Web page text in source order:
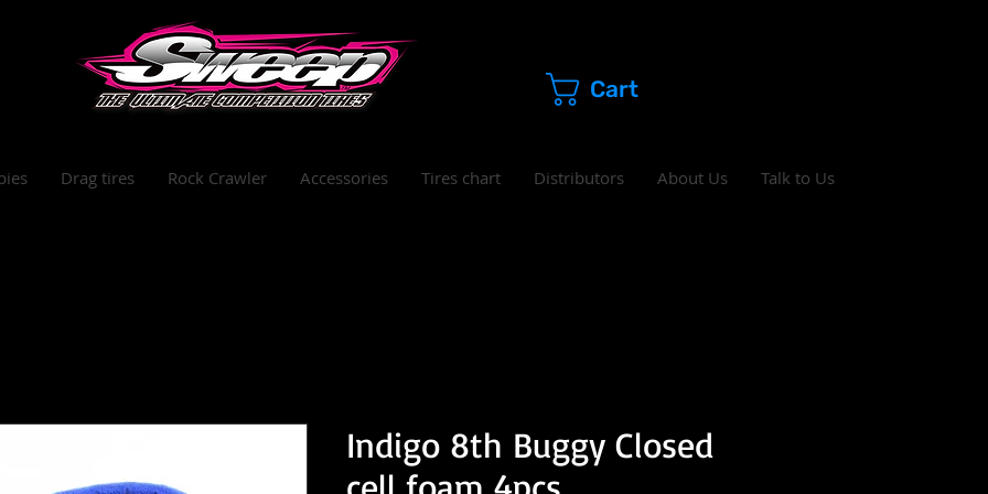
Cart
Drag tires Rock Crawler Accessories Tires chart Distributors About Us Talk to Us
Indigo 8th Buggy Closed